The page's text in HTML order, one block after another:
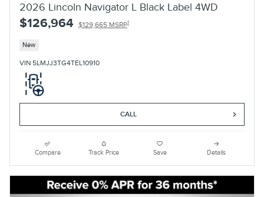
2026 Lincoln Navigator L Black Label 4WD
$126,964 $129,665 MSRP1
New
VIN 5LMJJ3TG4TEL10910
CALL
Compare Track Price Save Details